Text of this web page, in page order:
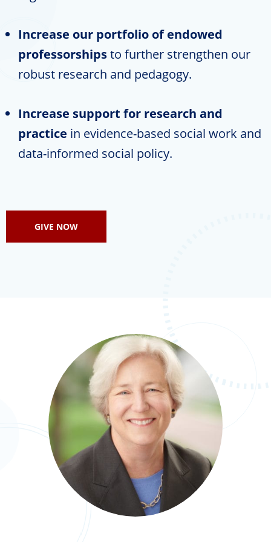
Increase our portfolio of endowed
professorshipsto further strengthen our
robust research and pedagogy.
Increase support for research and
practice in evidence-based social work and
data-informed social policy.
GIVE NOW